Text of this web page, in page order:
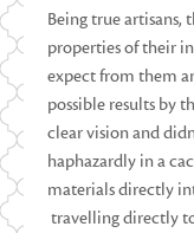
Being true artisans,
properties of their
expect from them
possible results by
clear vision and
haphazardly in a
materials directly
travelling directly